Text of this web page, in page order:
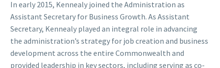
In early 2015, Kennealy joined the Administration as
Assistant Secretary for Business Growth. As Assistant
Secretary, Kennealy played an integral role in advancing
the administration’s strategy for job creation and business
development across the entire Commonwealth and
provided leadership in key sectors, including serving as co-